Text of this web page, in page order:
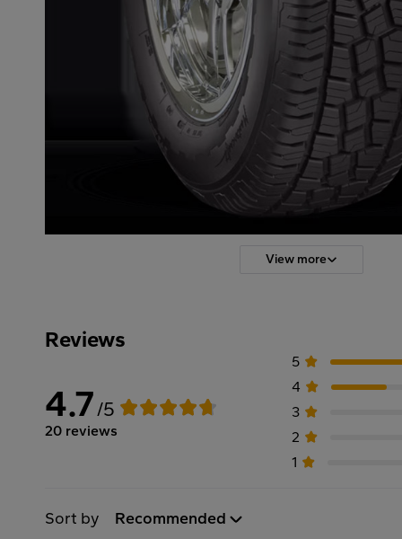
View more
Reviews
4.7/5
20 reviews
5
4
3
2
1
Sort by Recommended